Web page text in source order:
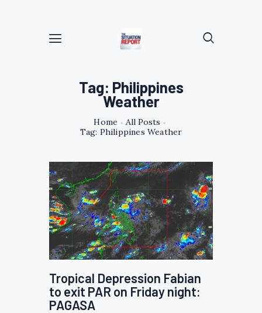
Tag: Philippines
Weather
Home
All Posts
Tag: Philippines Weather
Tropical Depression Fabian
to exit PAR on Friday night:
PAGASA